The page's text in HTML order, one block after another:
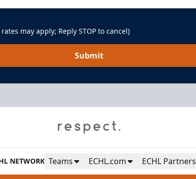
may apply; Reply STOP to cancel)
Submit
NETWORK Teams ECHL.com ECHL Partners